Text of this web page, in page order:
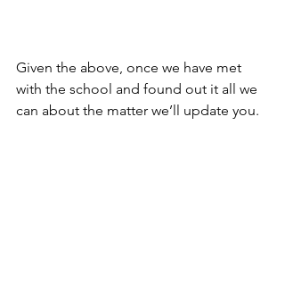
Given the above, once we have met
with the school and found out it all we
can about the matter we’ll update you.